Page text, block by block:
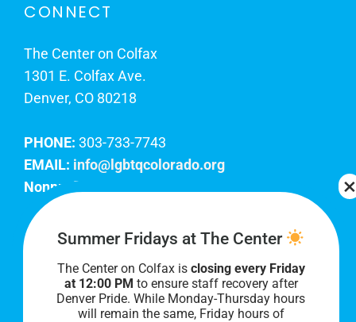
CONNECT
The Center on Colfax
1301 E. Colfax Ave.
Denver, CO 80218
PHONE: 303-733-7743
EMAIL: info@lgbtqcolorado.org
Nonprofit EIN:
Join Our Team
Our lobby hours are Monday through Friday, 10
AM to 8 PM. We hope to see you soon!
Summer Fridays at The Center
The Center on Colfax is closing every Friday
at 12:00 PM to ensure staff recovery after
Denver Pride. While Monday-Thursday hours
will remain the same, Friday hours of